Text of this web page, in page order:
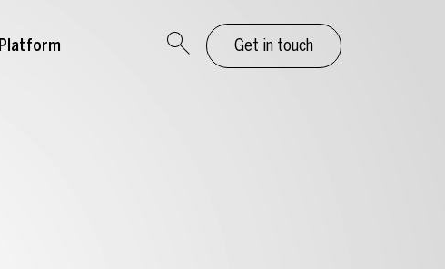
Platform Get in touch